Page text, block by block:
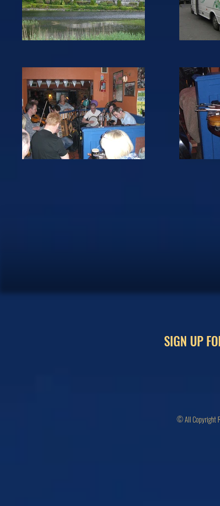
SIGN UP
© All Copyright